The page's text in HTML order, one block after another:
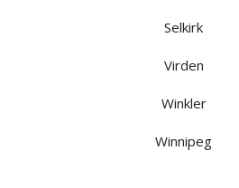
Selkirk
Virden
Winkler
Winnipeg